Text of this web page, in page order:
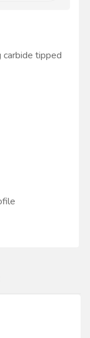
tipped